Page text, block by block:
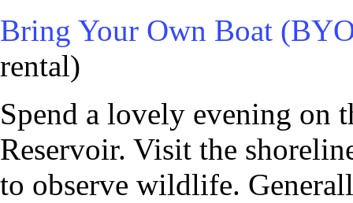
Bring Your Own Boat
rental)
Spend a lovely evening on
Reservoir. Visit the
to observe wildlife.